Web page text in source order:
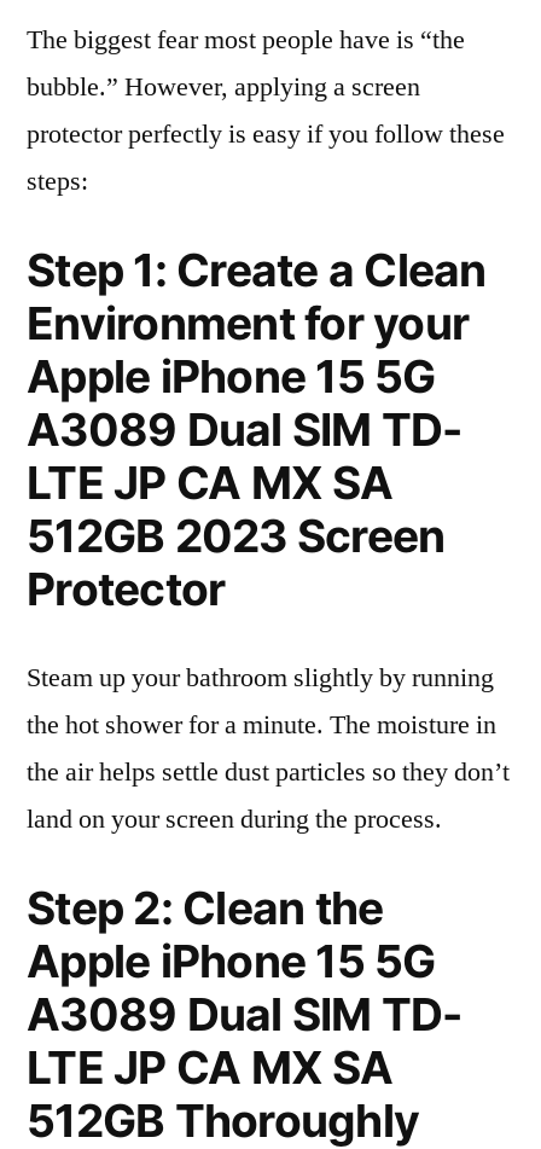
The biggest fear most people have is “the
bubble.” However, applying a screen
protector perfectly is easy if you follow these
steps:
Step 1: Create a Clean
Environment for your
Apple iPhone 15 5G
A3089 Dual SIM TD-
LTE JP CA MX SA
512GB 2023 Screen
Protector
Steam up your bathroom slightly by running
the hot shower for a minute. The moisture in
the air helps settle dust particles so they don’t
land on your screen during the process.
Step 2: Clean the
Apple iPhone 15 5G
A3089 Dual SIM TD-
LTE JP CA MX SA
512GB Thoroughly